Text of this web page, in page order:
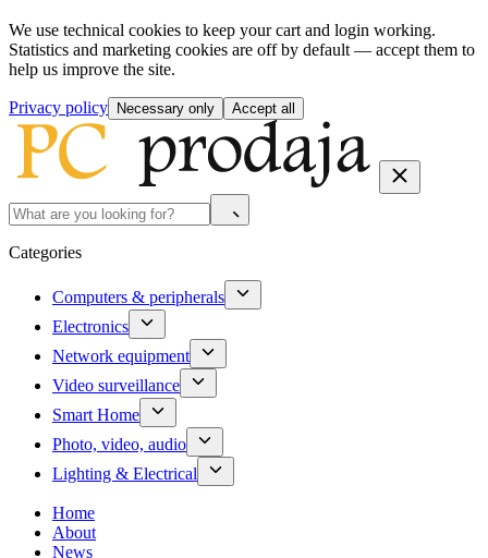
We use technical cookies to keep your cart and login working.
Statistics and marketing cookies are off by default — accept them to
help us improve the site.
Privacy policy Necessary only Accept all
Categories
Computers & peripherals
Electronics
Network equipment
Video surveillance
Smart Home
Photo, video, audio
Lighting & Electrical
Home
About
News